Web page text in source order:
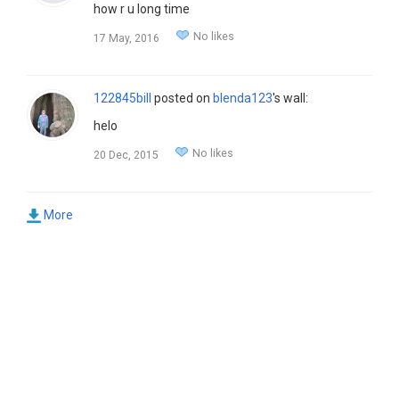
how r u long time
17 May, 2016 No likes
122845bill posted on blenda123's wall:
helo
20 Dec, 2015 No likes
More